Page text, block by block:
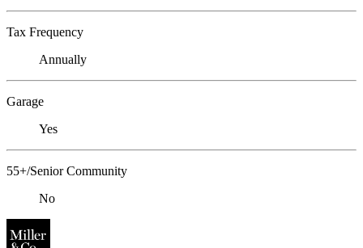
Tax Frequency
Annually
Garage
Yes
55+/Senior Community
No